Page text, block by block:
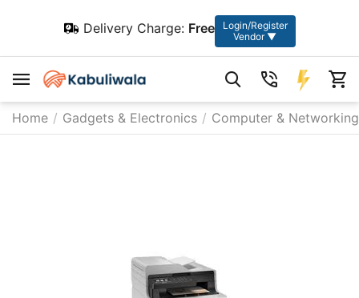
Delivery Charge: Free
Login/Register
Vendor ▼
Home / Gadgets & Electronics / Computer & Networking